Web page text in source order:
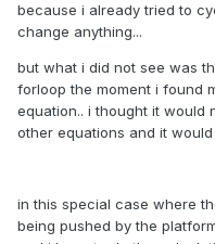
because i already tried to
change anything...
but what i did not see was
forloop the moment i found
equation.. i thought it would
other equations and it
in this special case where
being pushed by the